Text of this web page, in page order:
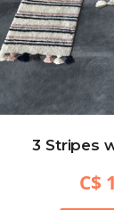
3 Stripes
C$